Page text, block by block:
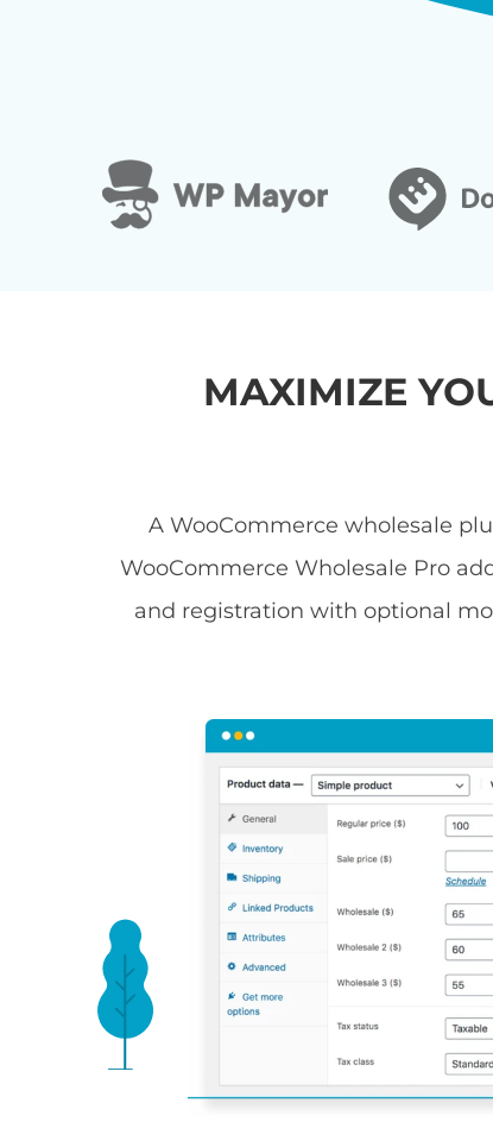
MAXIMIZE
A WooCommerce wholesale
WooCommerce Wholesale Pro
and registration with optional